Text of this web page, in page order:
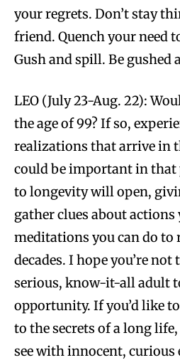
your regrets. Don’t stay
friend. Quench your need
Gush and spill. Be gushed
LEO (July 23-Aug. 22):
the age of 99? If so,
realizations that arrive in
could be important in that
to longevity will open,
gather clues about actions
meditations you can do to
decades. I hope you’re not
serious, know-it-all adult
opportunity. If you’d like
to the secrets of a long
see with innocent, curious